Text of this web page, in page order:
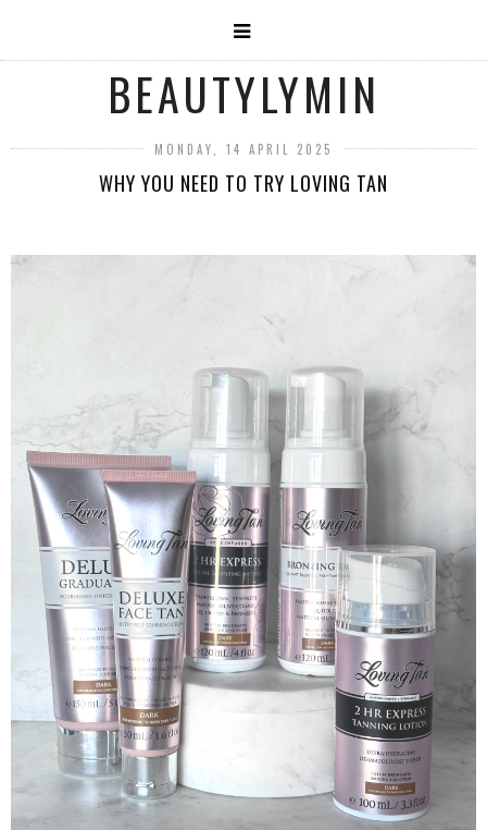
BEAUTYLYMIN
MONDAY, 14 APRIL 2025
WHY YOU NEED TO TRY LOVING TAN